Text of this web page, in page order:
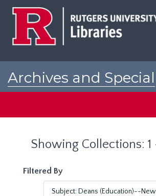
Archives and Special
Showing Collections: 1
Filtered By
Subject: Deans (Education)--